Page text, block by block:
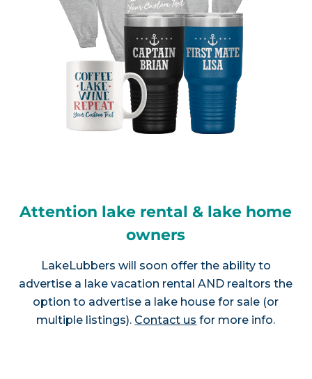
Attention lake rental & lake home
owners
LakeLubbers will soon offer the ability to
advertise a lake vacation rental AND realtors the
option to advertise a lake house for sale (or
multiple listings). Contact us for more info.